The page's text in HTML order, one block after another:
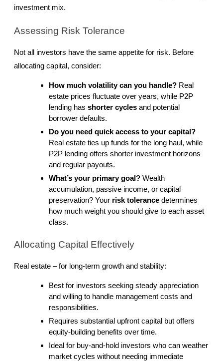
investment mix.
Assessing Risk Tolerance
Not all investors have the same appetite for risk. Before
allocating capital, consider:
How much volatility can you handle? Real
estate prices fluctuate over years, while P2P
lending has shorter cycles and potential
borrower defaults.
Do you need quick access to your capital?
Real estate ties up funds for the long haul, while
P2P lending offers shorter investment horizons
and regular payouts.
What’s your primary goal? Wealth
accumulation, passive income, or capital
preservation? Your risk tolerance determines
how much weight you should give to each asset
class.
Allocating Capital Effectively
Real estate – for long-term growth and stability:
Best for investors seeking steady appreciation
and willing to handle management costs and
responsibilities.
Requires substantial upfront capital but offers
equity-building benefits over time.
Ideal for buy-and-hold investors who can weather
market cycles without needing immediate